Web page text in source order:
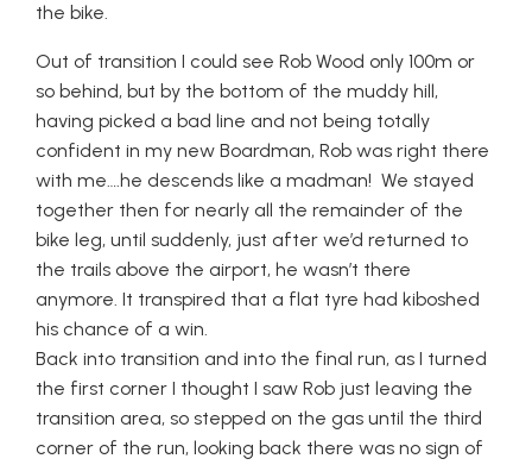
the bike.
Out of transition I could see Rob Wood only 100m or
so behind, but by the bottom of the muddy hill,
having picked a bad line and not being totally
confident in my new Boardman, Rob was right there
with me….he descends like a madman! We stayed
together then for nearly all the remainder of the
bike leg, until suddenly, just after we’d returned to
the trails above the airport, he wasn’t there
anymore. It transpired that a flat tyre had kiboshed
his chance of a win.
Back into transition and into the final run, as I turned
the first corner I thought I saw Rob just leaving the
transition area, so stepped on the gas until the third
corner of the run, looking back there was no sign of